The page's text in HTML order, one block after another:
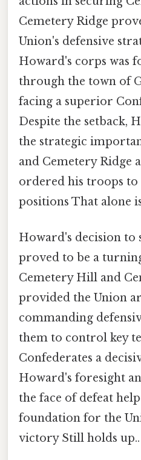
Cemetery Ridge
Union's defensive
Howard's corps was
through the town of
facing a superior
Despite the setback,
the strategic
and Cemetery Ridge
ordered his troops to
positions That alone
Howard's decision to
proved to be a
Cemetery Hill and
provided the Union
commanding
them to control key
Confederates a
Howard's foresight
the face of defeat
foundation for the
victory Still holds up..